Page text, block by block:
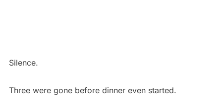
Silence.
Three were gone before dinner even started.